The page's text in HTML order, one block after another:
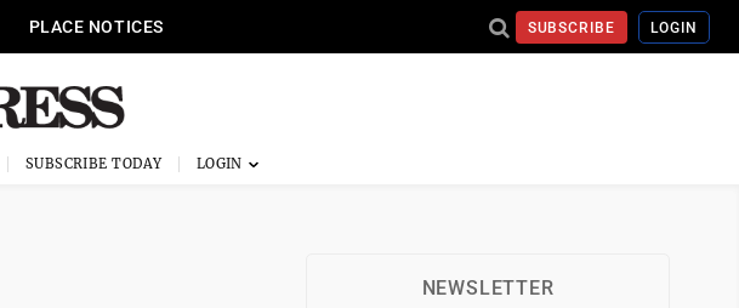
PLACE NOTICES SUBSCRIBE LOGIN
SUBSCRIBE TODAY
NEWSLETTER